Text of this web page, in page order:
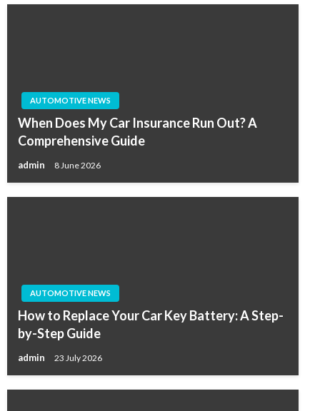
AUTOMOTIVE NEWS
When Does My Car Insurance Run Out? A
Comprehensive Guide
admin 8 June 2026
AUTOMOTIVE NEWS
How to Replace Your Car Key Battery: A Step-
by-Step Guide
admin 23 July 2026